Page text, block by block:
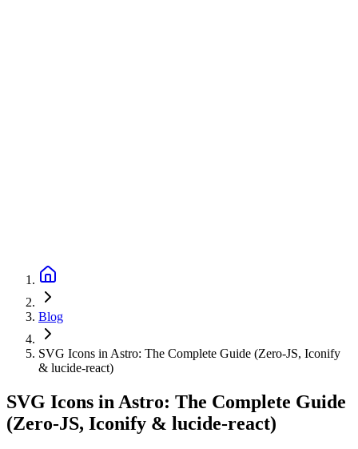
Blog
SVG Icons in Astro: The Complete Guide (Zero-JS, Iconify
& lucide-react)
SVG Icons in Astro: The Complete Guide
(Zero-JS, Iconify & lucide-react)